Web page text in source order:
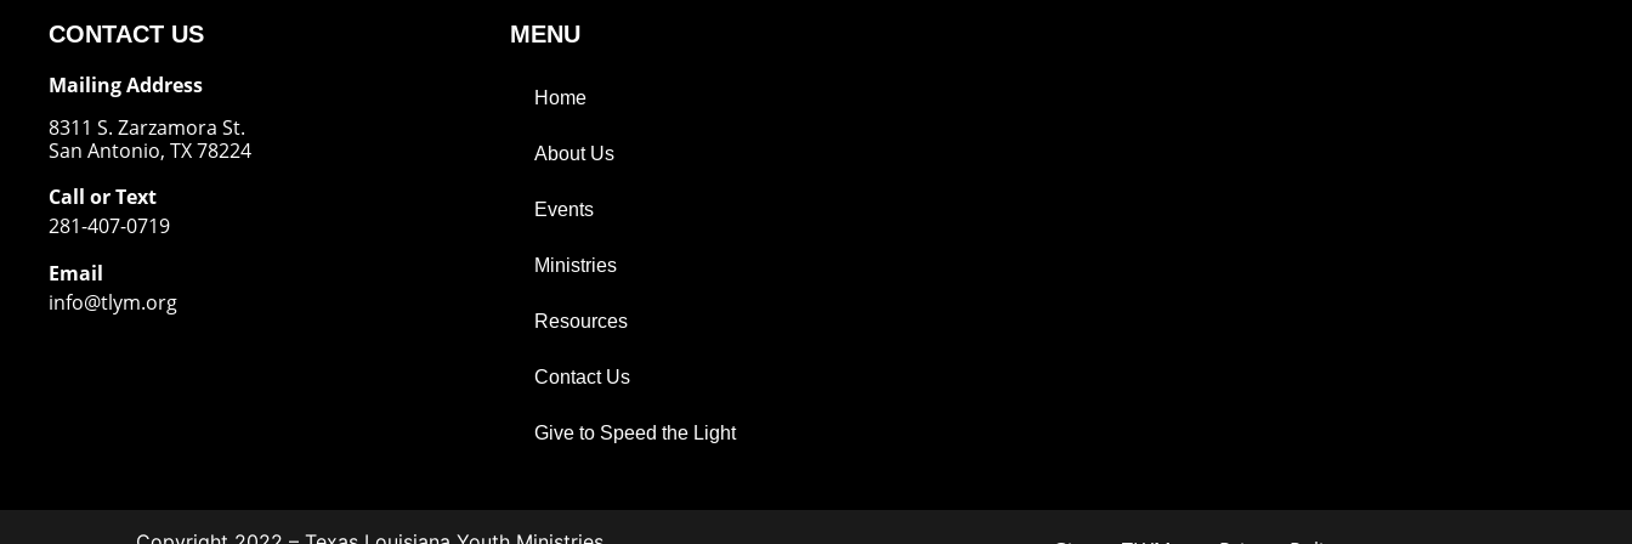
CONTACT US
Mailing Address
8311 S. Zarzamora St.
San Antonio, TX 78224
Call or Text
281-407-0719
Email
info@tlym.org
MENU
Home
About Us
Events
Ministries
Resources
Contact Us
Give to Speed the Light